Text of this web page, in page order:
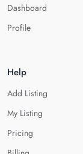
Dashboard
Profile
Help
Add Listing
My Listing
Pricing